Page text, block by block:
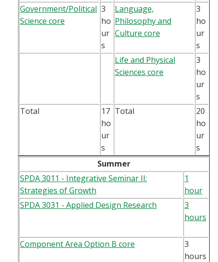
Government/Political
Science core
3
ho
ur
s
Language,
Philosophy and
Culture core
3
ho
ur
s
Life and Physical
Sciences core
3
ho
ur
s
Total
17
ho
ur
s
Total
20
ho
ur
s
Summer
SPDA 3011 - Integrative Seminar II:
Strategies of Growth
1
hour
SPDA 3031 - Applied Design Research
3
hours
Component Area Option B core
3
hours